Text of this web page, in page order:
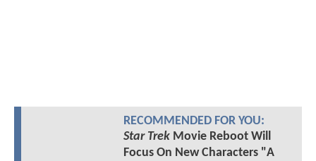
RECOMMENDED FOR YOU:
Star TrekMovie Reboot Will
Focus On New Characters "A